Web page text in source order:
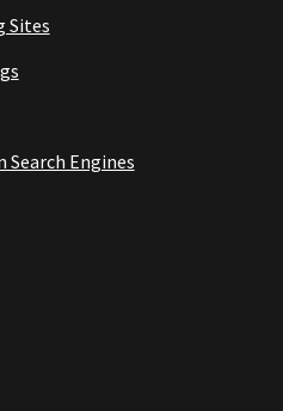
Sites
Search Engines